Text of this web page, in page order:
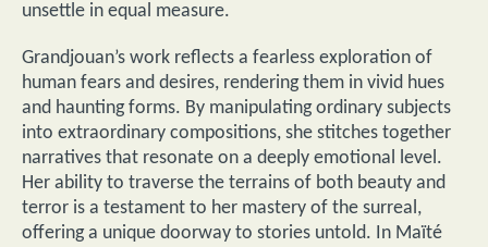
unsettle in equal measure.
Grandjouan’s work reflects a fearless exploration of
human fears and desires, rendering them in vivid hues
and haunting forms. By manipulating ordinary subjects
into extraordinary compositions, she stitches together
narratives that resonate on a deeply emotional level.
Her ability to traverse the terrains of both beauty and
terror is a testament to her mastery of the surreal,
offering a unique doorway to stories untold. In Maïté